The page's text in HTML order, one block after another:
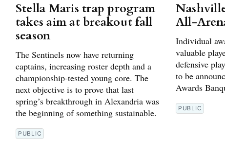
Stella Maris trap program
takes aim at breakout fall
season
The Sentinels now have returning
captains, increasing roster depth and a
championship-tested young core. The
next objective is to prove that last
spring’s breakthrough in Alexandria was
the beginning of something sustainable.
PUBLIC
All-
Individual
valuable
defensive
to be
Awards
PUBLIC